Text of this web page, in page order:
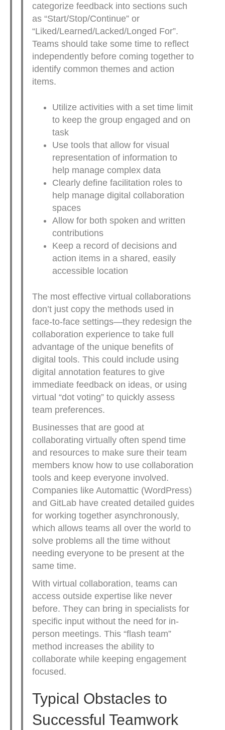
categorize feedback into sections such
as “Start/Stop/Continue” or
“Liked/Learned/Lacked/Longed For”.
Teams should take some time to reflect
independently before coming together to
identify common themes and action
items.
Utilize activities with a set time limit
to keep the group engaged and on
task
Use tools that allow for visual
representation of information to
help manage complex data
Clearly define facilitation roles to
help manage digital collaboration
spaces
Allow for both spoken and written
contributions
Keep a record of decisions and
action items in a shared, easily
accessible location
The most effective virtual collaborations
don’t just copy the methods used in
face-to-face settings—they redesign the
collaboration experience to take full
advantage of the unique benefits of
digital tools. This could include using
digital annotation features to give
immediate feedback on ideas, or using
virtual “dot voting” to quickly assess
team preferences.
Businesses that are good at
collaborating virtually often spend time
and resources to make sure their team
members know how to use collaboration
tools and keep everyone involved.
Companies like Automattic (WordPress)
and GitLab have created detailed guides
for working together asynchronously,
which allows teams all over the world to
solve problems all the time without
needing everyone to be present at the
same time.
With virtual collaboration, teams can
access outside expertise like never
before. They can bring in specialists for
specific input without the need for in-
person meetings. This “flash team”
method increases the ability to
collaborate while keeping engagement
focused.
Typical Obstacles to
Successful Teamwork